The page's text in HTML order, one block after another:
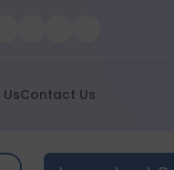
Contact Us